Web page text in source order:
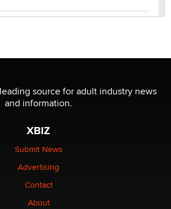
be a clock.
Minnesota over its first-in-the-
‘nudification’ technology
source for adult industry news
and information.
XBIZ
Submit News
Advertising
Contact
About